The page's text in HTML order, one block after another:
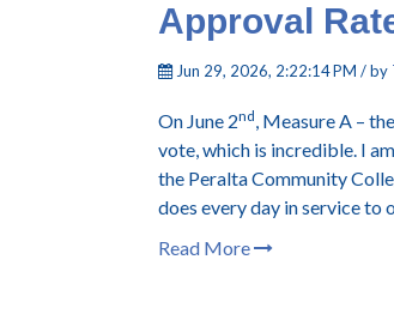
Approval
Jun 29, 2026, 2:22:14 PM / by
On June 2nd, Measure A –
vote, which is incredible. I
the Peralta Community
does every day in service to
Read More